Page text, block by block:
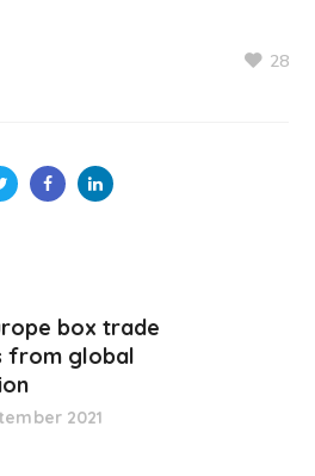
28
box trade
from global
2021